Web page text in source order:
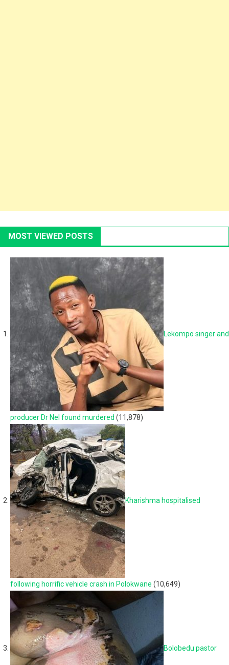
MOST VIEWED POSTS
Lekompo singer and
producer Dr Nel found murdered (11,878)
Kharishma hospitalised
following horrific vehicle crash in Polokwane (10,649)
Bolobedu pastor